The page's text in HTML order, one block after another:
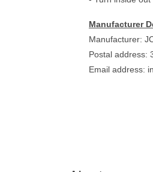
Manufacturer
Manufacturer:
Postal address:
Email address: